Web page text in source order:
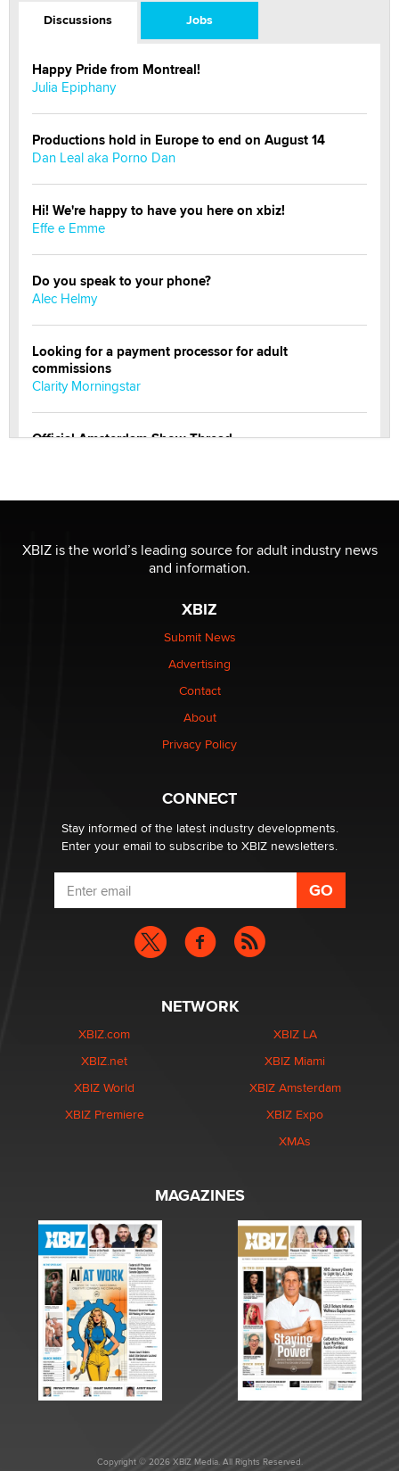
Discussions Jobs
Happy Pride from Montreal!
Julia Epiphany
Productions hold in Europe to end on August 14
Dan Leal aka Porno Dan
Hi! We're happy to have you here on xbiz!
Effe e Emme
Do you speak to your phone?
Alec Helmy
Looking for a payment processor for adult
commissions
Clarity Morningstar
Official Amsterdam Show Thread
Elon Musk’s xAI sues Minnesota over its first-in-the-
nation law banning ‘nudification’ technology
Why “Good Looks Sell Themselves” Is a Trap for New
XBIZ is the world’s leading source for adult industry news
and information.
XBIZ
Submit News
Advertising
Contact
About
Privacy Policy
CONNECT
Stay informed of the latest industry developments.
Enter your email to subscribe to XBIZ newsletters.
NETWORK
XBIZ.com
XBIZ.net
XBIZ World
XBIZ Premiere
XBIZ LA
XBIZ Miami
XBIZ Amsterdam
XBIZ Expo
XMAs
MAGAZINES
Copyright © 2026 XBIZ Media. All Rights Reserved.